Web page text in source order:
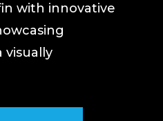
with innovative
visually